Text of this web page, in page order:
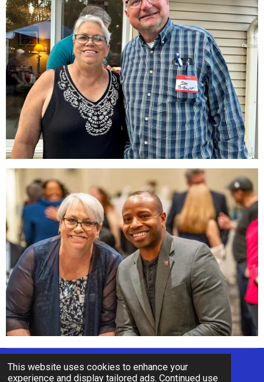
This website uses cookies to enhance your
experience and display tailored ads. Continued use
© 2022 - 2026 Re-Elect Chris Sinicki